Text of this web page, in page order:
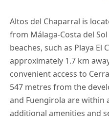
Altos del Chaparral is
from Málaga-Costa del
beaches, such as Playa El
approximately 1.7 km
convenient access to
547 metres from the
and Fuengirola are within
additional amenities and